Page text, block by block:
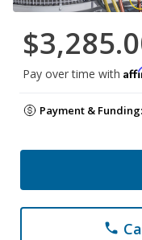
Pay over time with
Payment & Funding:
phone